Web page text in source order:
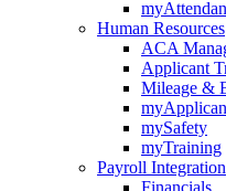
Human Resources
ACA
Applicant
Mileage &
mySafety
myTraining
Payroll Integration
Financials